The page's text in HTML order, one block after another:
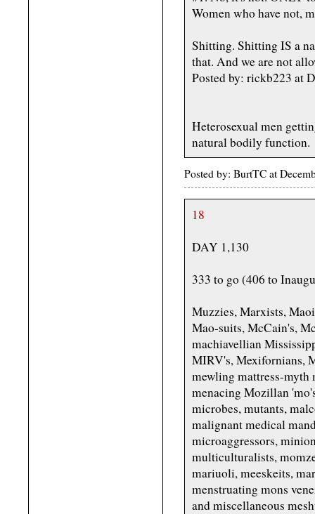
Women who have not,
Shitting. Shitting IS a
that. And we are not
Posted by: rickb223 at
Heterosexual men
natural bodily function.
Posted by: BurtTC at
18
DAY 1,130
333 to go (406 to
Muzzies, Marxists,
Mao-suits, McCain's,
machiavellian
MIRV's, Mexifornians,
mewling mattress-myth
menacing Mozillan
microbes, mutants,
malignant medical
microaggressors,
multiculturalists,
mariuoli, meeskeits,
menstruating mons
and miscellaneous